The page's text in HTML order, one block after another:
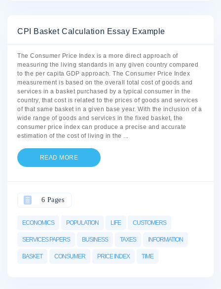
CPI Basket Calculation Essay Example
The Consumer Price Index is a more direct approach of
measuring the living standards in any given country compared
to the per capita GDP approach. The Consumer Price Index
measurement is based on the overall total cost of goods and
services in a basket purchased by a typical consumer in the
country, that cost is related to the prices of goods and services
of that same basket in a given base year. With the inclusion of a
wide range of goods and services in the fixed basket, the
consumer price index can produce a precise and accurate
estimation of the cost of living in the ...
READ MORE
ECONOMICS POPULATION LIFE CUSTOMERS
SERVICES PAPERS BUSINESS TAXES INFORMATION
BASKET CONSUMER PRICE INDEX TIME
6 Pages